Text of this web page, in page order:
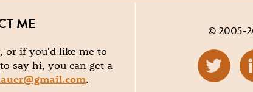
ME
or if you'd like me to
say hi, you can get a
.
© 2005-